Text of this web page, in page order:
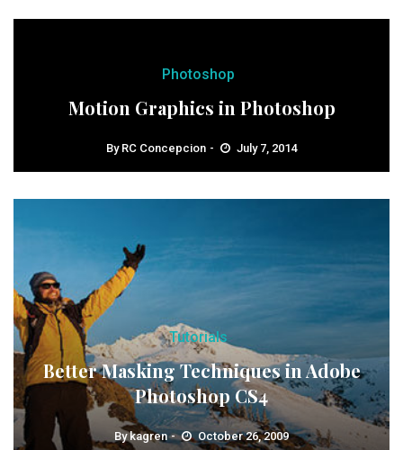
Photoshop
Motion Graphics in Photoshop
By RC Concepcion July 7, 2014
Tutorials
Better Masking Techniques in Adobe
Photoshop CS4
Bykagren October 26, 2009